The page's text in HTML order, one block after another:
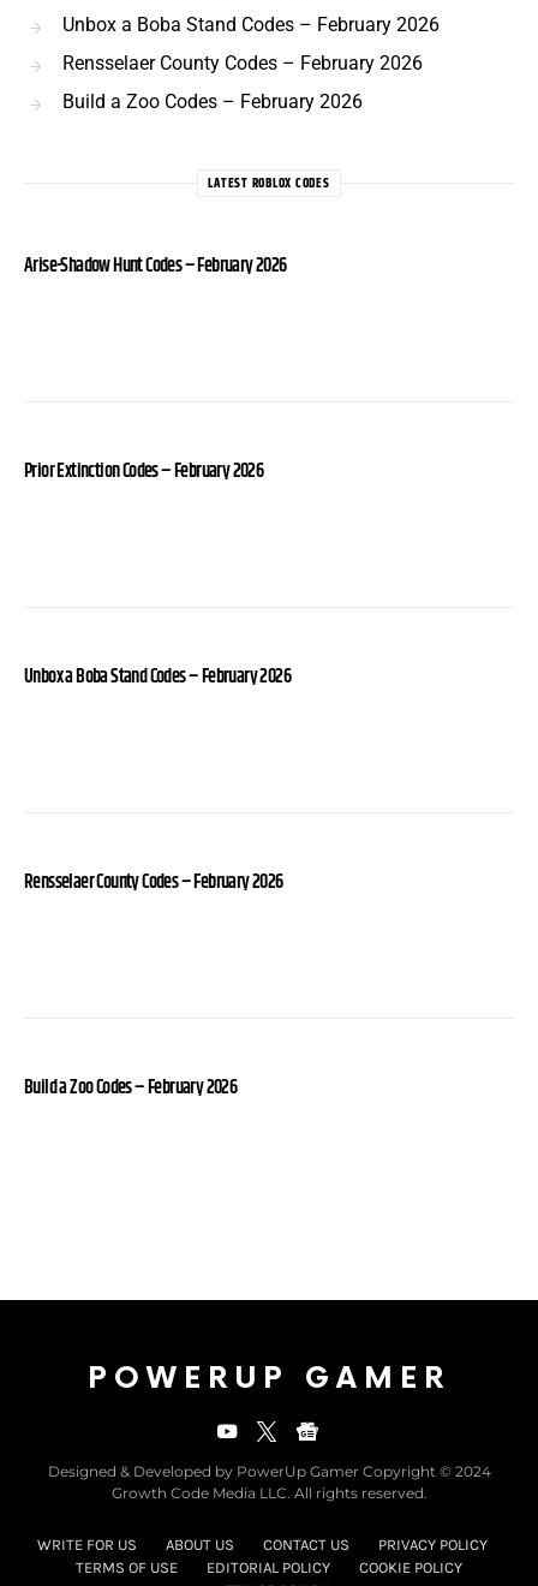
Unbox a Boba Stand Codes – February 2026
Rensselaer County Codes – February 2026
Build a Zoo Codes – February 2026
LATEST ROBLOX CODES
Arise-Shadow Hunt Codes – February 2026
Prior Extinction Codes – February 2026
Unbox a Boba Stand Codes – February 2026
Rensselaer County Codes – February 2026
Build a Zoo Codes – February 2026
POWERUP GAMER
Designed & Developed by PowerUp Gamer Copyright © 2024
Growth Code Media LLC. All rights reserved.
WRITE FOR US ABOUT US CONTACT US
PRIVACY POLICY
TERMS OF USE
EDITORIAL POLICY
COOKIE POLICY